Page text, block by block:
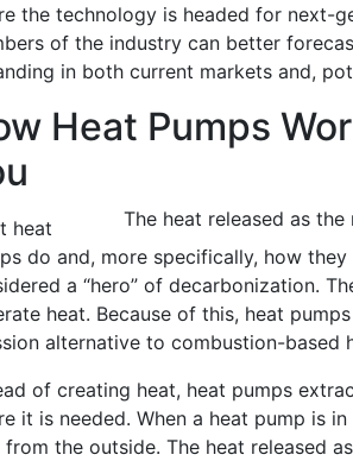
the technology is headed for next-
of the industry can better
in both current markets and,
Heat Pumps
The heat released as
heat
do and, more specifically, how
a “hero” of decarbonization.
heat. Because of this, heat
alternative to combustion-based
of creating heat, heat pumps
it is needed. When a heat pump is
from the outside. The heat released